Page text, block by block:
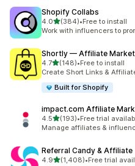
Shopify Collabs
4.0out of 5 stars
(384)
384 total reviews
•Free to install
Work with influencers to
Shortly — Affiliate
4.7out of 5 stars
(148)
148 total reviews
•Free to install
Create Short Links &
Built for Shopify
impact.com Affiliate
4.5out of 5 stars
(193)
193 total reviews
•Free trial
Manage affiliates &
Referral Candy & Affiliate
4.9out of 5 stars
(1,408)
1408 total reviews
•Free trial